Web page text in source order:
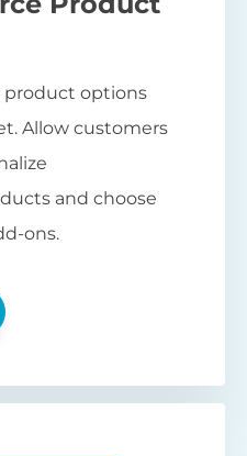
product options
Allow customers
and choose
ons.